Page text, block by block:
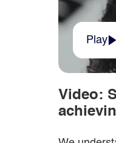
Play
Video: